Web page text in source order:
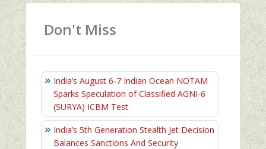
Don't Miss
India’s August 6‑7 Indian Ocean NOTAM
Sparks Speculation of Classified AGNI‑6
(SURYA) ICBM Test
India’s 5th Generation Stealth Jet Decision
Balances Sanctions And Security